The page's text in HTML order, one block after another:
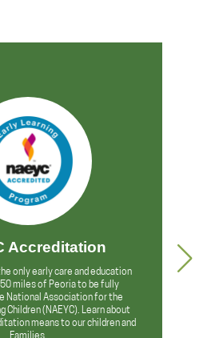
Accreditation
only early care and education
miles of Peoria to be fully
National Association for the
Children (NAEYC). Learn about
means to our children and
Families.